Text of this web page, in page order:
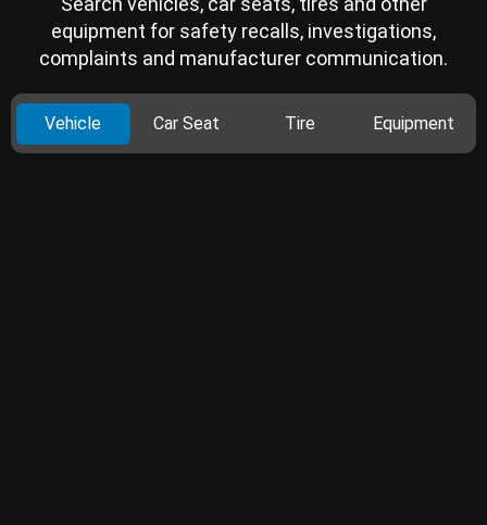
equipment for safety recalls, investigations,
complaints and manufacturer communication.
Vehicle Car Seat Tire Equipment